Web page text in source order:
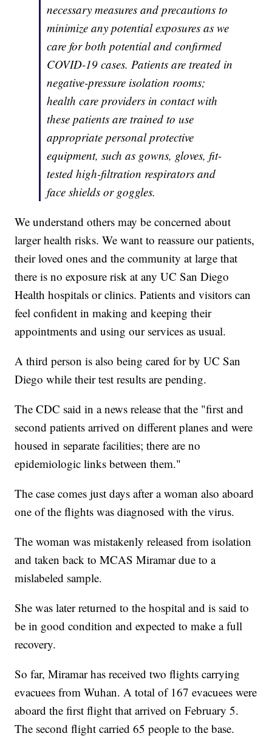
necessary measures and precautions to
minimize any potential exposures as we
care for both potential and confirmed
COVID-19 cases. Patients are treated in
negative-pressure isolation rooms;
health care providers in contact with
these patients are trained to use
appropriate personal protective
equipment, such as gowns, gloves, fit-
tested high-filtration respirators and
face shields or goggles.
We understand others may be concerned about
larger health risks. We want to reassure our patients,
their loved ones and the community at large that
there is no exposure risk at any UC San Diego
Health hospitals or clinics. Patients and visitors can
feel confident in making and keeping their
appointments and using our services as usual.
A third person is also being cared for by UC San
Diego while their test results are pending.
The CDC said in a news release that the "first and
second patients arrived on different planes and were
housed in separate facilities; there are no
epidemiologic links between them."
The case comes just days after a woman also aboard
one of the flights was diagnosed with the virus.
The woman was mistakenly released from isolation
and taken back to MCAS Miramar due to a
mislabeled sample.
She was later returned to the hospital and is said to
be in good condition and expected to make a full
recovery.
So far, Miramar has received two flights carrying
evacuees from Wuhan. A total of 167 evacuees were
aboard the first flight that arrived on February 5.
The second flight carried 65 people to the base.